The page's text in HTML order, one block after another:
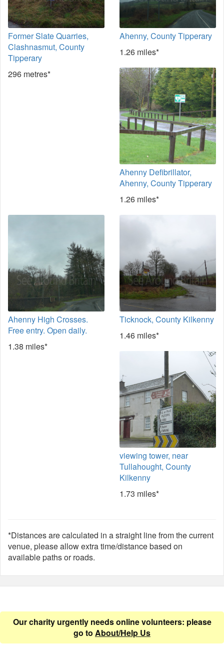
Former Slate Quarries,
Clashnasmut, County
Tipperary
296 metres*
Ahenny, County Tipperary
1.26 miles*
Ahenny Defibrillator,
Ahenny, County Tipperary
1.26 miles*
Ahenny High Crosses.
Free entry. Open daily.
1.38 miles*
Ticknock, County Kilkenny
1.46 miles*
viewing tower, near
Tullahought, County
Kilkenny
1.73 miles*
*Distances are calculated in a straight line from the current
venue, please allow extra time/distance based on
available paths or roads.
Our charity urgently needs online volunteers: please
go to About/Help Us